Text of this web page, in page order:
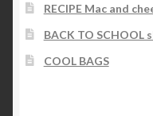
RECIPE Mac and
BACK TO SCHOOL
COOL BAGS